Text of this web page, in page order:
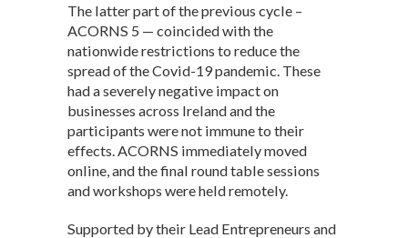
The latter part of the previous cycle –
ACORNS 5 — coincided with the
nationwide restrictions to reduce the
spread of the Covid-19 pandemic. These
had a severely negative impact on
businesses across Ireland and the
participants were not immune to their
effects. ACORNS immediately moved
online, and the final round table sessions
and workshops were held remotely.
Supported by their Lead Entrepreneurs and